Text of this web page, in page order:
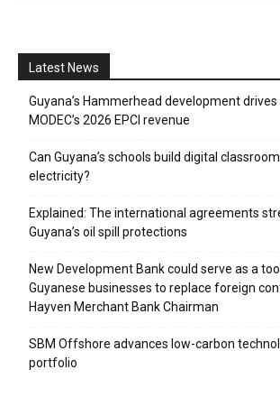
Latest News
Guyana’s Hammerhead development drives
MODEC’s 2026 EPCI revenue
Can Guyana’s schools build digital
electricity?
Explained: The international agreements
Guyana’s oil spill protections
New Development Bank could serve as a
Guyanese businesses to replace foreign
Hayven Merchant Bank Chairman
SBM Offshore advances low-carbon
portfolio